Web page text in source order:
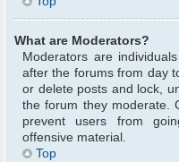
What are Moderators?
Moderators are
after the forums from day
or delete posts and lock,
the forum they moderate.
prevent users from
offensive material.
Top